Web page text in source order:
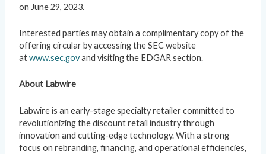
on June 29, 2023.
Interested parties may obtain a complimentary copy of the
offering circular by accessing the SEC website
atwww.sec.govand visiting the EDGAR section.
About Labwire
Labwire is an early-stage specialty retailer committed to
revolutionizing the discount retail industry through
innovation and cutting-edge technology. With a strong
focus on rebranding, financing, and operational efficiencies,